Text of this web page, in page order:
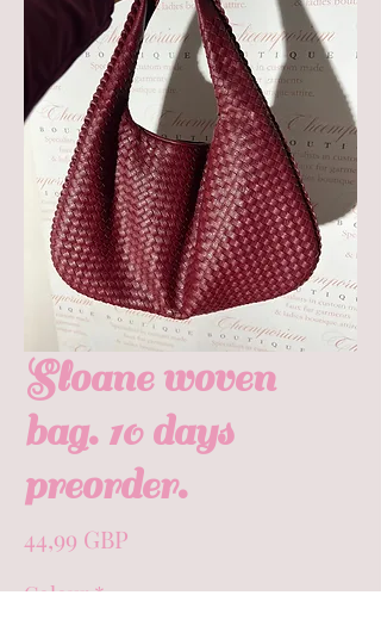
Sloane woven
bag. 10 days
preorder.
44,99 GBP
Colour*